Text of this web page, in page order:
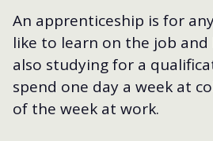
An apprenticeship is for
like to learn on the job and
also studying for a
spend one day a week at
of the week at work.